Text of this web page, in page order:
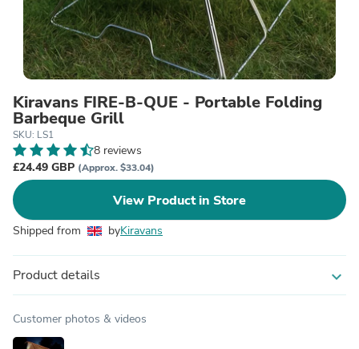
Kiravans FIRE-B-QUE - Portable Folding
Barbeque Grill
SKU: LS1
8 reviews
£24.49 GBP (Approx. $33.04)
View Product in Store
Shipped from byKiravans
Product details expand_more
Customer photos & videos